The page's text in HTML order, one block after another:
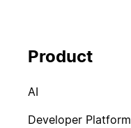
Product
AI
Developer Platform